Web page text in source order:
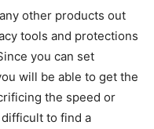
other products out
tools and protections
you can set
will be able to get the
the speed or
to find a